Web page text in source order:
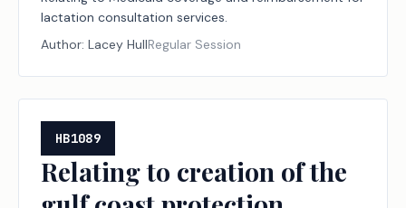
lactation consultation services.
Author: Lacey HullRegular Session
HB1089
Relating to creation of the